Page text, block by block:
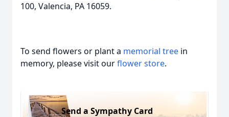
100, Valencia, PA 16059.
To send flowers or plant a memorial tree in
memory, please visit ourflower store.
Send a Sympathy Card